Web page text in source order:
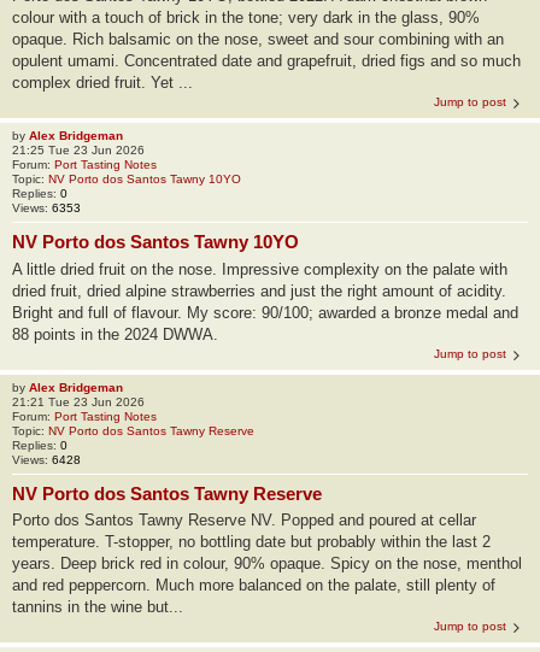
colour with a touch of brick in the tone; very dark in the glass, 90%
opaque. Rich balsamic on the nose, sweet and sour combining with an
opulent umami. Concentrated date and grapefruit, dried figs and so much
complex dried fruit. Yet ...
Jump to post
by Alex Bridgeman
21:25 Tue 23 Jun 2026
Forum: Port Tasting Notes
Topic: NV Porto dos Santos Tawny 10YO
Replies: 0
Views: 6353
NV Porto dos Santos Tawny 10YO
A little dried fruit on the nose. Impressive complexity on the palate with
dried fruit, dried alpine strawberries and just the right amount of acidity.
Bright and full of flavour. My score: 90/100; awarded a bronze medal and
88 points in the 2024 DWWA.
Jump to post
by Alex Bridgeman
21:21 Tue 23 Jun 2026
Forum: Port Tasting Notes
Topic: NV Porto dos Santos Tawny Reserve
Replies: 0
Views: 6428
NV Porto dos Santos Tawny Reserve
Porto dos Santos Tawny Reserve NV. Popped and poured at cellar
temperature. T-stopper, no bottling date but probably within the last 2
years. Deep brick red in colour, 90% opaque. Spicy on the nose, menthol
and red peppercorn. Much more balanced on the palate, still plenty of
tannins in the wine but...
Jump to post